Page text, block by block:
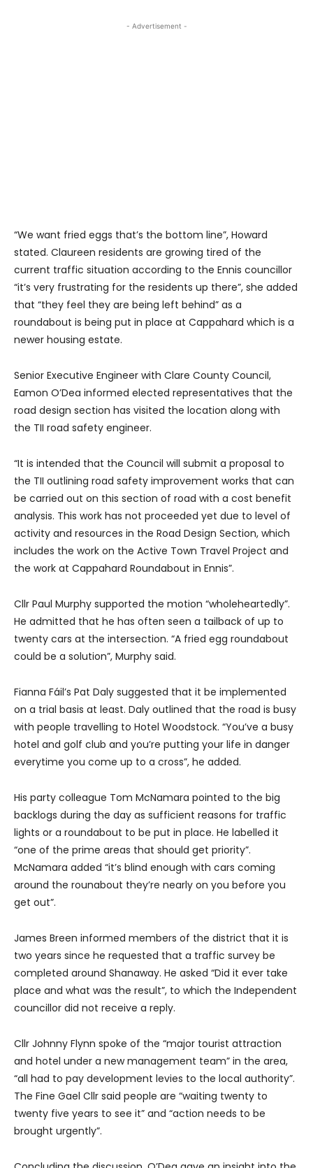
- Advertisement -
“We want fried eggs that’s the bottom line”, Howard
stated. Claureen residents are growing tired of the
current traffic situation according to the Ennis councillor
“it’s very frustrating for the residents up there”, she added
that “they feel they are being left behind” as a
roundabout is being put in place at Cappahard which is a
newer housing estate.
Senior Executive Engineer with Clare County Council,
Eamon O’Dea informed elected representatives that the
road design section has visited the location along with
the TII road safety engineer.
“It is intended that the Council will submit a proposal to
the TII outlining road safety improvement works that can
be carried out on this section of road with a cost benefit
analysis. This work has not proceeded yet due to level of
activity and resources in the Road Design Section, which
includes the work on the Active Town Travel Project and
the work at Cappahard Roundabout in Ennis”.
Cllr Paul Murphy supported the motion “wholeheartedly”.
He admitted that he has often seen a tailback of up to
twenty cars at the intersection. “A fried egg roundabout
could be a solution”, Murphy said.
Fianna Fáil’s Pat Daly suggested that it be implemented
on a trial basis at least. Daly outlined that the road is busy
with people travelling to Hotel Woodstock. “You’ve a busy
hotel and golf club and you’re putting your life in danger
everytime you come up to a cross”, he added.
His party colleague Tom McNamara pointed to the big
backlogs during the day as sufficient reasons for traffic
lights or a roundabout to be put in place. He labelled it
“one of the prime areas that should get priority”.
McNamara added “it’s blind enough with cars coming
around the rounabout they’re nearly on you before you
get out”.
James Breen informed members of the district that it is
two years since he requested that a traffic survey be
completed around Shanaway. He asked “Did it ever take
place and what was the result”, to which the Independent
councillor did not receive a reply.
Cllr Johnny Flynn spoke of the “major tourist attraction
and hotel under a new management team” in the area,
“all had to pay development levies to the local authority”.
The Fine Gael Cllr said people are “waiting twenty to
twenty five years to see it” and “action needs to be
brought urgently”.